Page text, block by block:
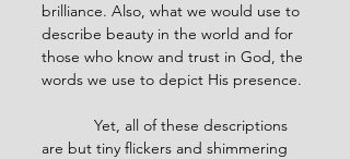
brilliance. Also, what we would use to
describe beauty in the world and for
those who know and trust in God, the
words we use to depict His presence.
Yet, all of these descriptions
are but tiny flickers and shimmering